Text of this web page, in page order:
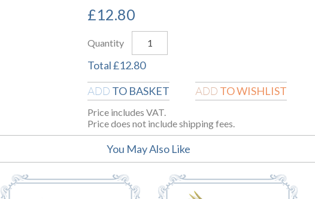
£12.80
Quantity
Total£12.80
ADD TO BASKET ADD TO WISHLIST
Price includes VAT.
Price does not include shipping fees.
You May Also Like